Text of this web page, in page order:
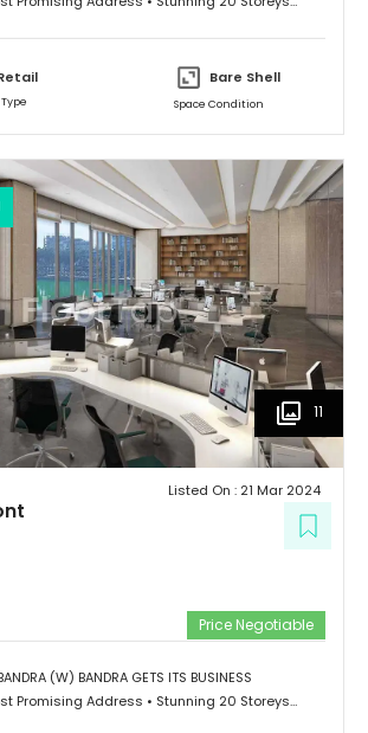
Provisions. “SHOWSTOPPER WATERFRONT
Spaces” • Scalable Offices
to provide a conducive Work
Bare Shell
Space Condition
11
Listed On : 21 Mar 2024
Price Negotiable
(W) BANDRA GETS ITS BUSINESS
Promising Address • Stunning 20 Storeys